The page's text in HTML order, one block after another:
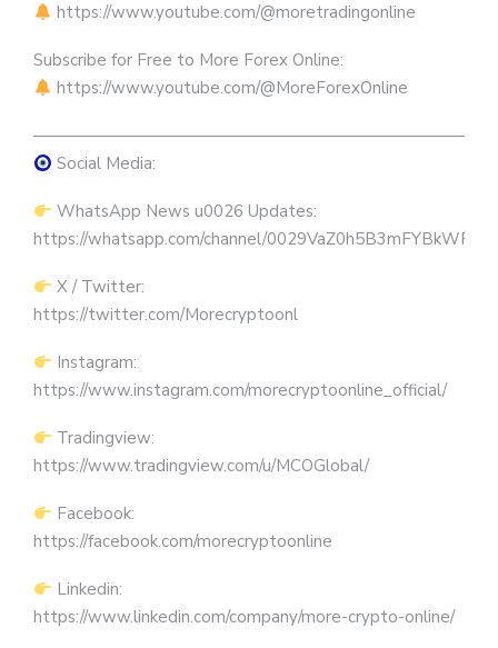
https://www.youtube.com/@moretradingonline
Subscribe for Free to More Forex Online:
https://www.youtube.com/@MoreForexOnline
Social Media:
WhatsApp News u0026 Updates:
https://whatsapp.com/channel/
X / Twitter:
https://twitter.com/Morecryptoonl
Instagram:
https://www.instagram.com/morecryptoonline_official/
Tradingview:
https://www.tradingview.com/u/MCOGlobal/
Facebook:
https://facebook.com/morecryptoonline
Linkedin:
https://www.linkedin.com/company/more-crypto-online/